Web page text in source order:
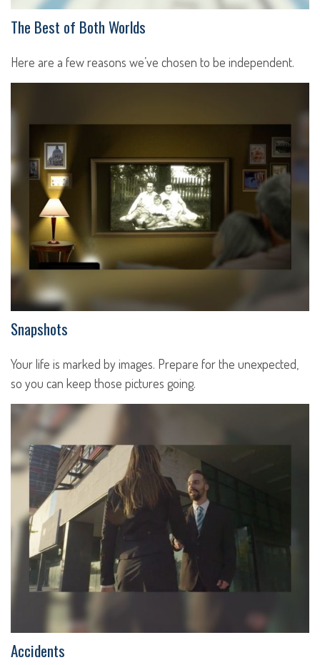
The Best of Both Worlds
Here are a few reasons we’ve chosen to be independent.
Snapshots
Your life is marked by images. Prepare for the unexpected,
so you can keep those pictures going.
Accidents